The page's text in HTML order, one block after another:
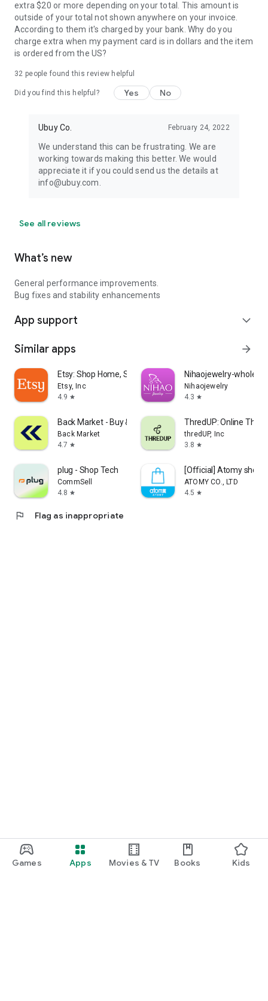
Games Apps Movies & TV Books Kids
extra $20 or more depending on your total. This amount is
outside of your total not shown anywhere on your invoice.
According to them it's charged by your bank. Why do you
charge extra when my payment card is in dollars and the item
is ordered from the US?
32 people found this review helpful
Did you find this helpful? Yes No
Ubuy Co. February 24, 2022
We understand this can be frustrating. We are
working towards making this better. We would
appreciate it if you could send us the details at
info@ubuy.com.
See all reviews
What’s new
General performance improvements.
Bug fixes and stability enhancements
App support expand_more
Similar apps arrow_forward
Etsy: Shop Home, Style & More
Etsy, Inc
4.9 star
Nihaojewelry-
Nihaojewelry
4.3 star
Back Market - Buy & Sell tech
Back Market
4.7 star
ThredUP: Online
thredUP, Inc
3.8 star
plug - Shop Tech
CommSell
4.8 star
[Official] Atomy shop
ATOMY CO., LTD
4.5 star
flag Flag as inappropriate